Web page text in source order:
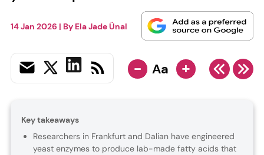
14 Jan 2026 | By Ela Jade Ünal
- Aa +
Key takeaways
Researchers in Frankfurt and Dalian have engineered
yeast enzymes to produce lab-made fatty acids that